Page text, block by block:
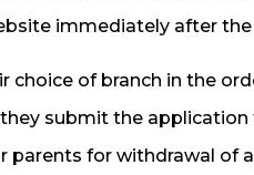
immediately after
choice of branch in the
submit the
parents for withdrawal of